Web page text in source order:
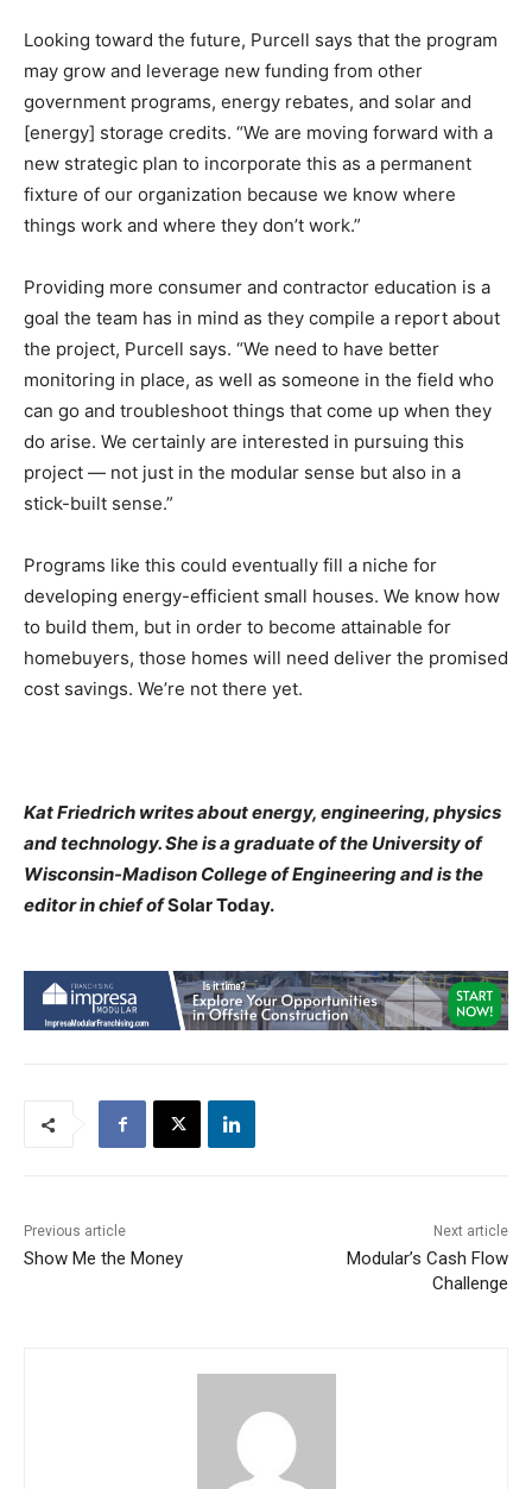
Looking toward the future, Purcell says that the program
may grow and leverage new funding from other
government programs, energy rebates, and solar and
[energy] storage credits. “We are moving forward with a
new strategic plan to incorporate this as a permanent
fixture of our organization because we know where
things work and where they don’t work.”
Providing more consumer and contractor education is a
goal the team has in mind as they compile a report about
the project, Purcell says. “We need to have better
monitoring in place, as well as someone in the field who
can go and troubleshoot things that come up when they
do arise. We certainly are interested in pursuing this
project — not just in the modular sense but also in a
stick-built sense.”
Programs like this could eventually fill a niche for
developing energy-efficient small houses. We know how
to build them, but in order to become attainable for
homebuyers, those homes will need deliver the promised
cost savings. We’re not there yet.
Kat Friedrich writes about energy, engineering, physics
and technology. She is a graduate of the University of
Wisconsin-Madison College of Engineering and is the
editor in chief ofSolar Today.
Previous article
Show Me the Money
Next article
Modular’s Cash Flow
Challenge